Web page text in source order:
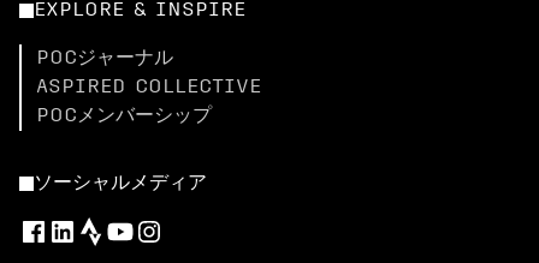
EXPLORE & INSPIRE
POCジャーナル
ASPIRED COLLECTIVE
POCメンバーシップ
ソーシャルメディア